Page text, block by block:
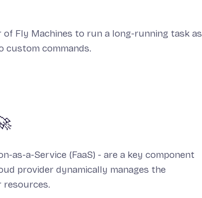
Fly Machines to run a long-running task as
custom commands.
as-a-Service (FaaS) - are a key component
provider dynamically manages the
resources.